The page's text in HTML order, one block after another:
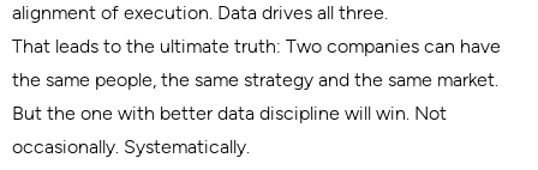
alignment of execution. Data drives all three.
That leads to the ultimate truth: Two companies can have
the same people, the same strategy and the same market.
But the one with better data discipline will win. Not
occasionally. Systematically.